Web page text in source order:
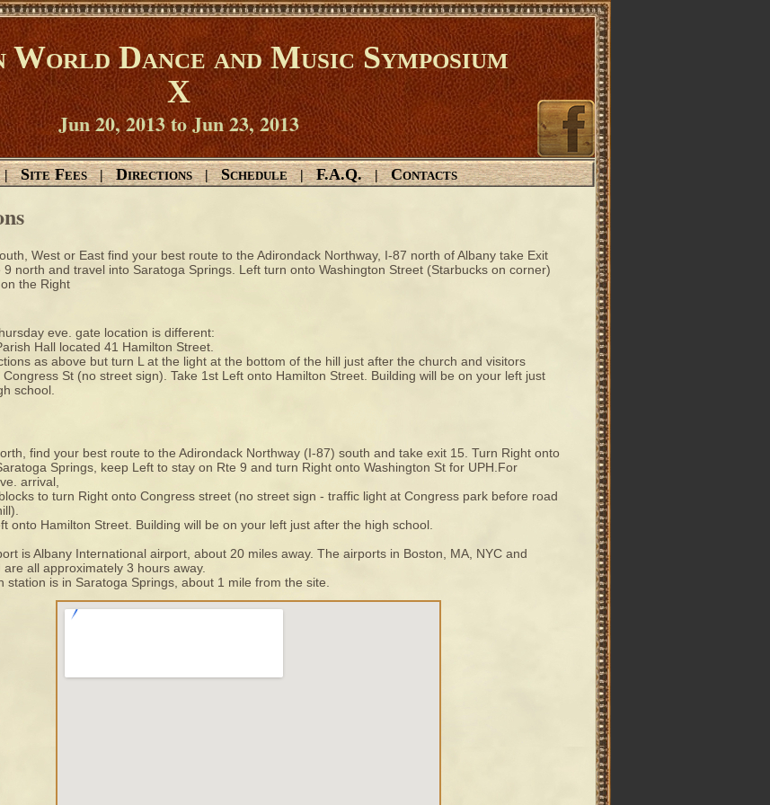
World Dance and Music Symposium
X
Jun 20, 2013 to Jun 23, 2013
| Site Fees | Directions | Schedule | F.A.Q. | Contacts
West or East find your best route to the Adirondack Northway, I-87 north of Albany take Exit
9 north and travel into Saratoga Springs. Left turn onto Washington Street (Starbucks on corner)
the Right
eve. gate location is different:
Hall located 41 Hamilton Street.
as above but turn L at the light at the bottom of the hill just after the church and visitors
St (no street sign). Take 1st Left onto Hamilton Street. Building will be on your left just
school.
find your best route to the Adirondack Northway (I-87) south and take exit 15. Turn Right onto
Springs, keep Left to stay on Rte 9 and turn Right onto Washington St for UPH.For
arrival,
to turn Right onto Congress street (no street sign - traffic light at Congress park before road
onto Hamilton Street. Building will be on your left just after the high school.
is Albany International airport, about 20 miles away. The airports in Boston, MA, NYC and
are all approximately 3 hours away.
station is in Saratoga Springs, about 1 mile from the site.